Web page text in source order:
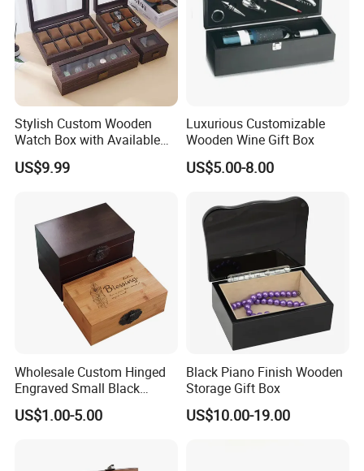
FAQ
Stylish Custom Wooden
Watch Box with Available
Design and Color
Customization Jewelry &
Notch Quality Logo Printing
US$9.99
Luxurious Customizable
Wooden Wine Gift Box
US$5.00-8.00
Wholesale Custom Hinged
Engraved Small Black
Wooden Box
US$1.00-5.00
Black Piano Finish Wooden
Storage Gift Box
US$10.00-19.00